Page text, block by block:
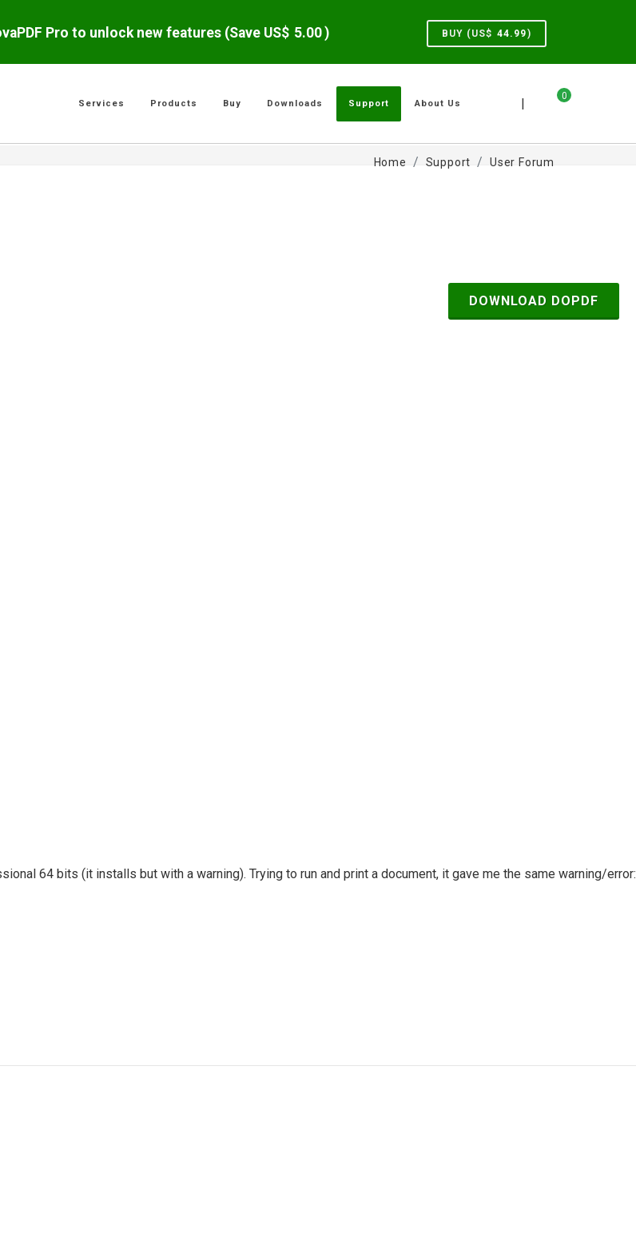
Pro to unlock new features (Save US$ 5.00 ) BUY (US$ 44.99)
0
|
Services Products Buy Downloads Support About Us
Home Support User Forum
DOWNLOAD DOPDF
64 bits (it installs but with a warning). Trying to run and print a document, it gave me the same warning/error: